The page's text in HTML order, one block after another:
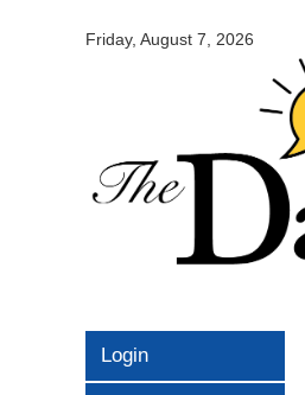
Friday, August 7, 2026
Daily
Login